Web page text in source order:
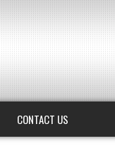
CONTACT US